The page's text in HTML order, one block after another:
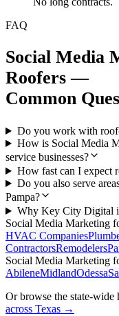
FAQ
Social Media
Roofers —
Common
Do you work with
How is Social Media
service businesses?
How fast can I expect
Do you also serve
Pampa?
Why Key City Digital
Social Media Marketing
HVAC Companies
ContractorsRemodelers
Social Media Marketing
AbileneMidlandOdessa
Or browse the state-wide
across Texas →